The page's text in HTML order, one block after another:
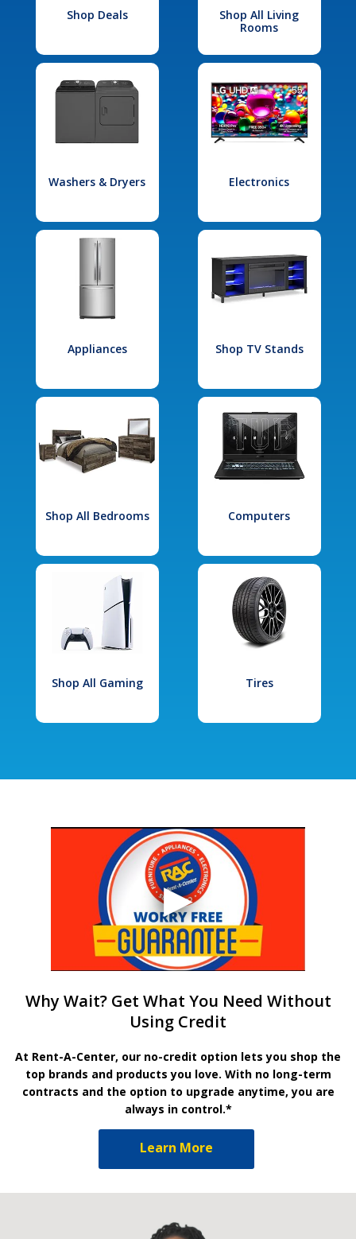
Shop Deals
Shop All Living
Rooms
Washers & Dryers Electronics
Appliances Shop TV Stands
Shop All Bedrooms Computers
Shop All Gaming Tires
Why Wait? Get What You Need Without
Using Credit
At Rent-A-Center, our no-credit option lets you shop the
top brands and products you love. With no long-term
contracts and the option to upgrade anytime, you are
always in control.*
Learn More